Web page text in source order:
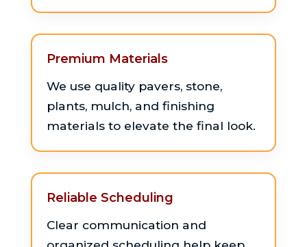
Premium Materials
We use quality pavers, stone,
plants, mulch, and finishing
materials to elevate the final look.
Reliable Scheduling
Clear communication and